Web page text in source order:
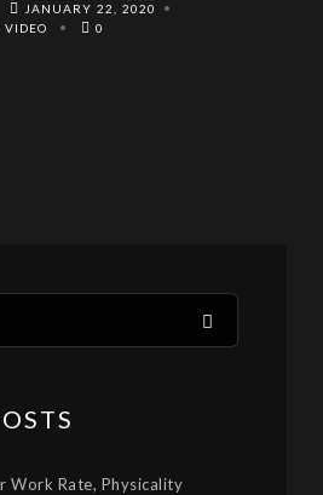
JANUARY 22, 2020
VIDEO 0
Work Rate, Physicality